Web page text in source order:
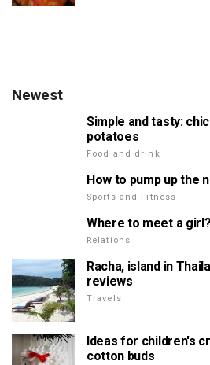
Newest
Simple and tasty:
potatoes
Food and drink
How to pump up the
Sports and Fitness
Where to meet a girl?
Relations
Racha, island in
reviews
Travels
Ideas for children's
cotton buds